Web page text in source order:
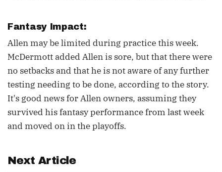
Fantasy Impact:
Allen may be limited during practice this week.
McDermott added Allen is sore, but that there were
no setbacks and that he is not aware of any further
testing needing to be done, according to the story.
It's good news for Allen owners, assuming they
survived his fantasy performance from last week
and moved on in the playoffs.
Next Article